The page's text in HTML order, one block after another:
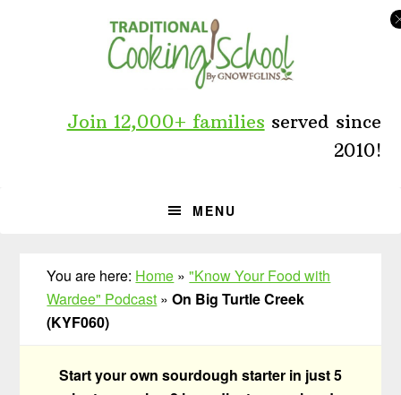
Join 12,000+ families served since
2010!
MENU
You are here: Home »"Know Your Food with
Wardee" Podcast »On Big Turtle Creek
(KYF060)
Start your own sourdough starter in just 5